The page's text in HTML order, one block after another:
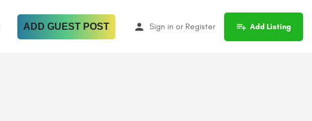
ADD GUEST POST Sign in or Register Add Listing